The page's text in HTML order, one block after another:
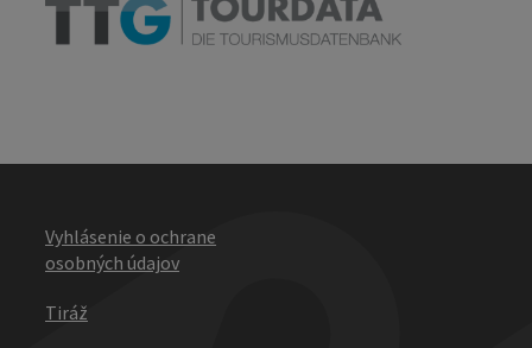
Vyhlásenie o ochrane
osobných údajov
Tiráž